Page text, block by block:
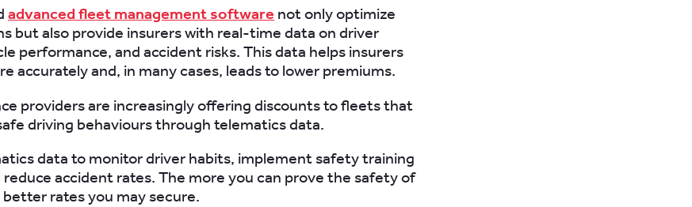
advanced fleet management software not only optimize
but also provide insurers with real-time data on driver
performance, and accident risks. This data helps insurers
accurately and, in many cases, leads to lower premiums.
providers are increasingly offering discounts to fleets that
driving behaviours through telematics data.
data to monitor driver habits, implement safety training
reduce accident rates. The more you can prove the safety of
rates you may secure.